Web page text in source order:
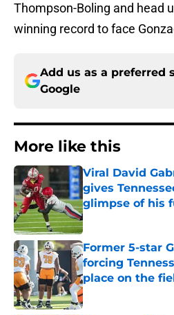
Thompson-Boling and head
winning record to face
Add us as a preferred
Google
More like this
Viral David
gives
glimpse of his
Published by on
Former 5-star
forcing
place on the
Published by on